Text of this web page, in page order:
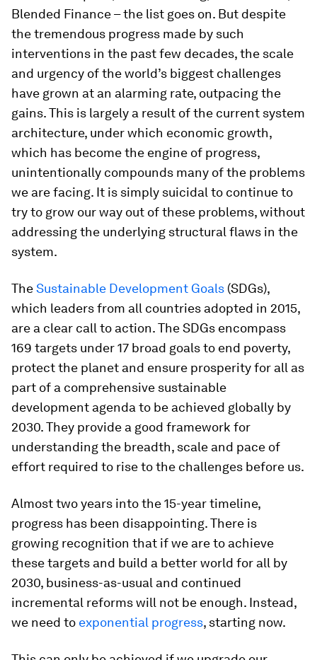
Blended Finance – the list goes on. But despite
the tremendous progress made by such
interventions in the past few decades, the scale
and urgency of the world’s biggest challenges
have grown at an alarming rate, outpacing the
gains. This is largely a result of the current system
architecture, under which economic growth,
which has become the engine of progress,
unintentionally compounds many of the problems
we are facing. It is simply suicidal to continue to
try to grow our way out of these problems, without
addressing the underlying structural flaws in the
system.
TheSustainable Development Goals (SDGs),
which leaders from all countries adopted in 2015,
are a clear call to action. The SDGs encompass
169 targets under 17 broad goals to end poverty,
protect the planet and ensure prosperity for all as
part of a comprehensive sustainable
development agenda to be achieved globally by
2030. They provide a good framework for
understanding the breadth, scale and pace of
effort required to rise to the challenges before us.
Almost two years into the 15-year timeline,
progress has been disappointing. There is
growing recognition that if we are to achieve
these targets and build a better world for all by
2030, business-as-usual and continued
incremental reforms will not be enough. Instead,
we need to exponential progress, starting now.